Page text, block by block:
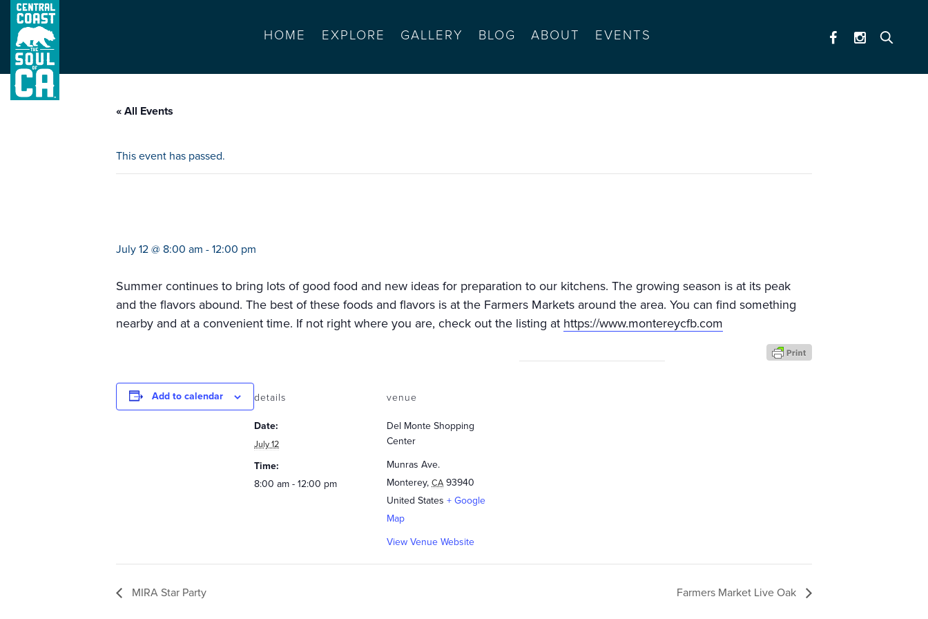
HOME EXPLORE GALLERY BLOG ABOUT EVENTS
« All Events
This event has passed.
July 12 @ 8:00 am - 12:00 pm
Summer continues to bring lots of good food and new ideas for preparation to our kitchens. The growing season is at its peak
and the flavors abound. The best of these foods and flavors is at the Farmers Markets around the area. You can find something
nearby and at a convenient time. If not right where you are, check out the listing at https://www.montereycfb.com
Add to calendar details
Date:
July 12
Time:
8:00 am - 12:00 pm
venue
Del Monte Shopping
Center
Munras Ave.
Monterey, CA 93940
United States + Google
Map
View Venue Website
MIRA Star Party Farmers Market Live Oak